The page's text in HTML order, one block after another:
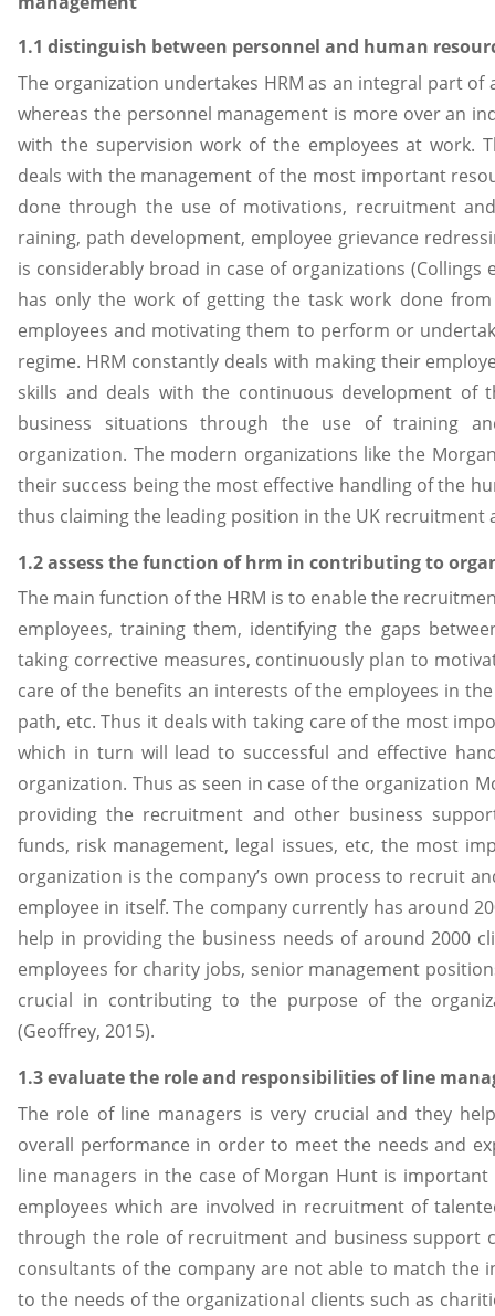
1.1 distinguish between personnel and human
The organization undertakes HRM as an integral part
whereas the personnel management is more over an
with the supervision work of the employees at work.
deals with the management of the most important
done through the use of motivations, recruitment
raining, path development, employee grievance
is considerably broad in case of organizations (Collings
has only the work of getting the task work done
employees and motivating them to perform or
regime. HRM constantly deals with making their
skills and deals with the continuous development of
business situations through the use of training
organization. The modern organizations like the
their success being the most effective handling of the
thus claiming the leading position in the UK
1.2 assess the function of hrm in contributing to
The main function of the HRM is to enable the
employees, training them, identifying the gaps
taking corrective measures, continuously plan to
care of the benefits an interests of the employees in
path, etc. Thus it deals with taking care of the most
which in turn will lead to successful and effective
organization. Thus as seen in case of the organization
providing the recruitment and other business
funds, risk management, legal issues, etc, the most
organization is the company’s own process to recruit
employee in itself. The company currently has around
help in providing the business needs of around 2000
employees for charity jobs, senior management
crucial in contributing to the purpose of the
(Geoffrey, 2015).
1.3 evaluate the role and responsibilities of line
The role of line managers is very crucial and they
overall performance in order to meet the needs and
line managers in the case of Morgan Hunt is
employees which are involved in recruitment of
through the role of recruitment and business support
consultants of the company are not able to match the
to the needs of the organizational clients such as